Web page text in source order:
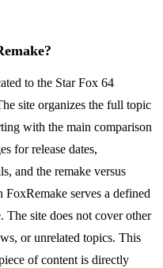
to the Star Fox 64
site organizes the full topic
with the main comparison
for release dates,
and the remake versus
FoxRemake serves a defined
The site does not cover other
or unrelated topics. This
of content is directly